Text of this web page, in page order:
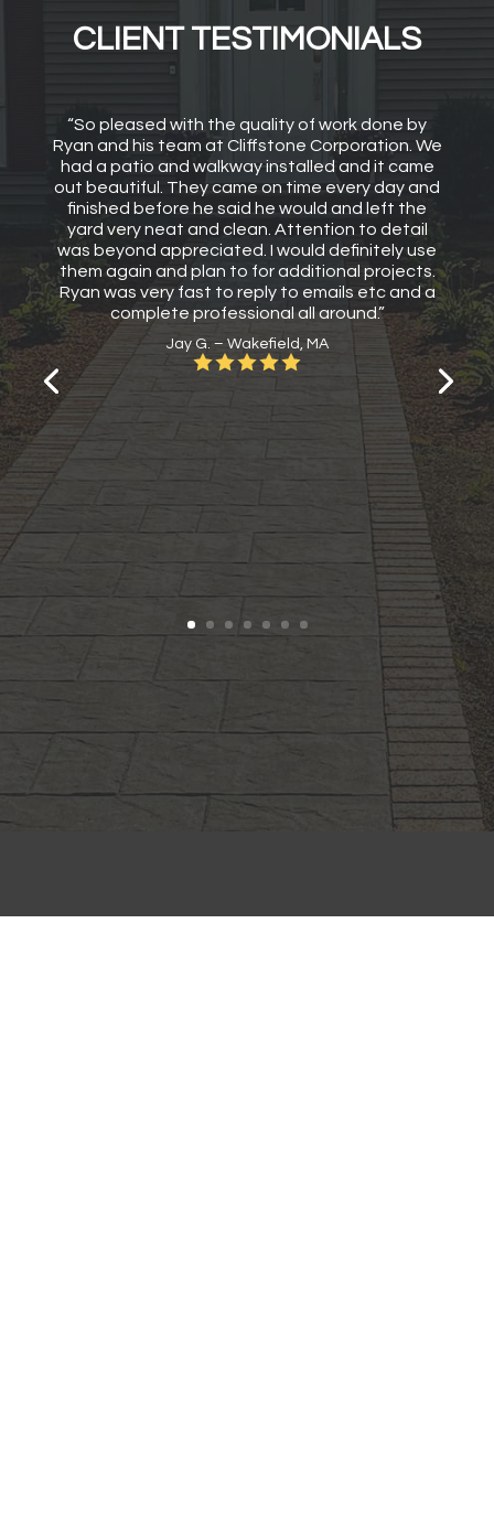
CLIENT TESTIMONIALS
“So pleased with the quality of work done by
Ryan and his team at Cliffstone Corporation. We
had a patio and walkway installed and it came
out beautiful. They came on time every day and
finished before he said he would and left the
yard very neat and clean. Attention to detail
was beyond appreciated. I would definitely use
them again and plan to for additional projects.
Ryan was very fast to reply to emails etc and a
complete professional all around.”
Jay G. – Wakefield, MA